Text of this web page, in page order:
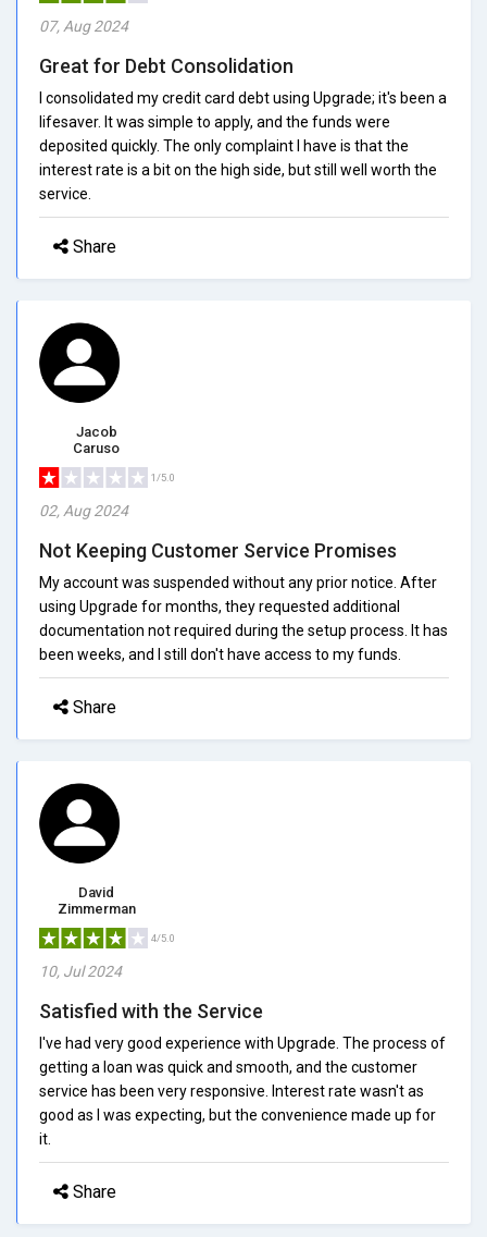
07, Aug 2024
Great for Debt Consolidation
I consolidated my credit card debt using Upgrade; it's been a
lifesaver. It was simple to apply, and the funds were
deposited quickly. The only complaint I have is that the
interest rate is a bit on the high side, but still well worth the
service.
Share
Jacob
Caruso
1/5.0
02, Aug 2024
Not Keeping Customer Service Promises
My account was suspended without any prior notice. After
using Upgrade for months, they requested additional
documentation not required during the setup process. It has
been weeks, and I still don't have access to my funds.
Share
David
Zimmerman
4/5.0
10, Jul 2024
Satisfied with the Service
I've had very good experience with Upgrade. The process of
getting a loan was quick and smooth, and the customer
service has been very responsive. Interest rate wasn't as
good as I was expecting, but the convenience made up for
it.
Share